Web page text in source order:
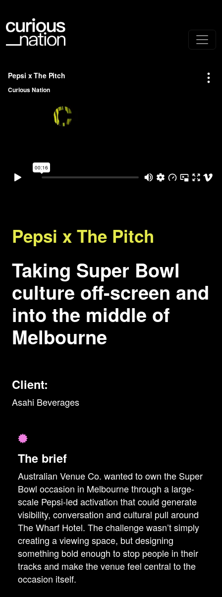
Pepsi x The Pitch
Taking Super Bowl
culture off-screen and
into the middle of
Melbourne
Client:
Asahi Beverages
The brief
Australian Venue Co. wanted to own the Super
Bowl occasion in Melbourne through a large-
scale Pepsi-led activation that could generate
visibility, conversation and cultural pull around
The Wharf Hotel. The challenge wasn’t simply
creating a viewing space, but designing
something bold enough to stop people in their
tracks and make the venue feel central to the
occasion itself.